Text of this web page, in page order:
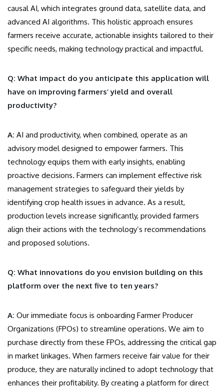
causal AI, which integrates ground data, satellite data, and
advanced AI algorithms. This holistic approach ensures
farmers receive accurate, actionable insights tailored to their
specific needs, making technology practical and impactful.
Q: What impact do you anticipate this application will
have on improving farmers’ yield and overall
productivity?
A: AI and productivity, when combined, operate as an
advisory model designed to empower farmers. This
technology equips them with early insights, enabling
proactive decisions. Farmers can implement effective risk
management strategies to safeguard their yields by
identifying crop health issues in advance. As a result,
production levels increase significantly, provided farmers
align their actions with the technology’s recommendations
and proposed solutions.
Q: What innovations do you envision building on this
platform over the next five to ten years?
A: Our immediate focus is onboarding Farmer Producer
Organizations (FPOs) to streamline operations. We aim to
purchase directly from these FPOs, addressing the critical gap
in market linkages. When farmers receive fair value for their
produce, they are naturally inclined to adopt technology that
enhances their profitability. By creating a platform for direct